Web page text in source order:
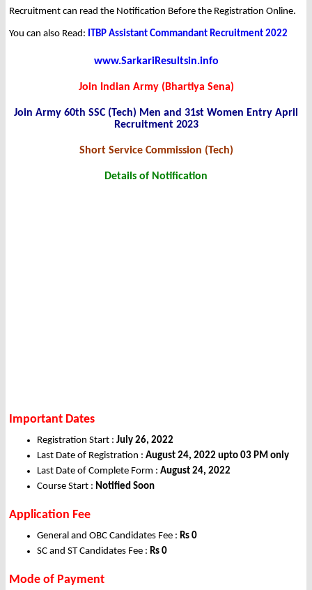
Recruitment can read the Notification Before the Registration Online.
You can also Read: ITBP Assistant Commandant Recruitment 2022
www.SarkariResultsin.info
Join Indian Army (Bhartiya Sena)
Join Army 60th SSC (Tech) Men and 31st Women Entry April
Recruitment 2023
Short Service Commission (Tech)
Details of Notification
Important Dates
Registration Start : July 26, 2022
Last Date of Registration : August 24, 2022 upto 03 PM only
Last Date of Complete Form : August 24, 2022
Course Start : Notified Soon
Application Fee
General and OBC Candidates Fee : Rs 0
SC and ST Candidates Fee : Rs 0
Mode of Payment